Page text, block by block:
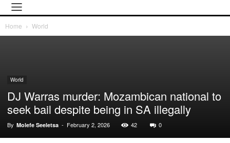
Home World
World
DJ Warras murder: Mozambican national to
seek bail despite being in SA illegally
By Molefe Seeletsa - February 2, 2026 42 0